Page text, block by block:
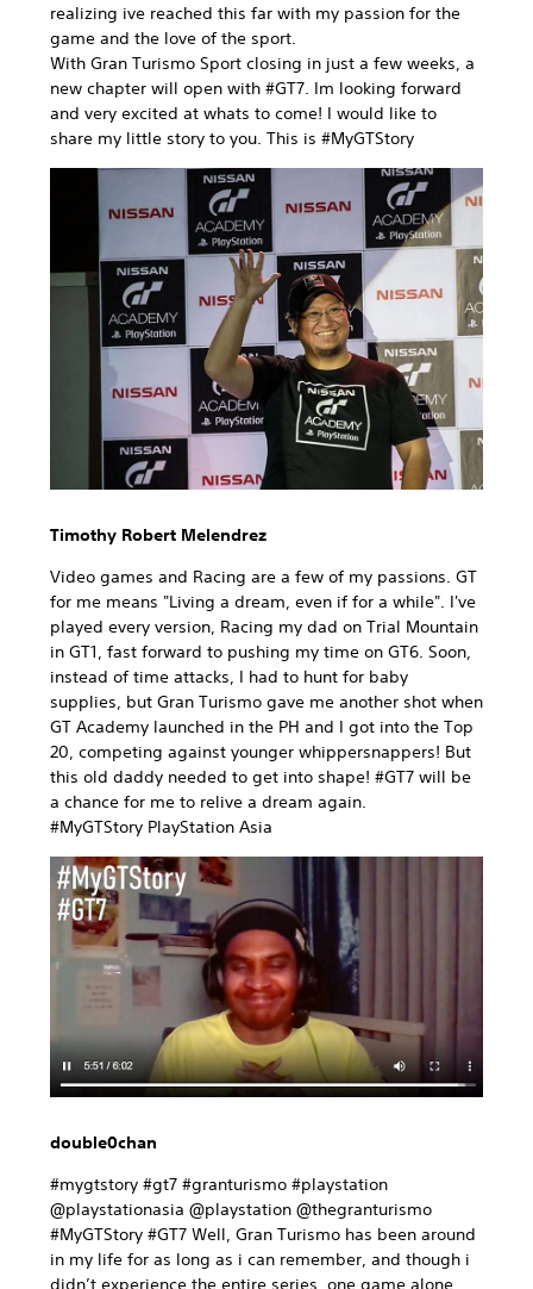
realizing ive reached this far with my passion for the
game and the love of the sport.
With Gran Turismo Sport closing in just a few weeks, a
new chapter will open with #GT7. Im looking forward
and very excited at whats to come! I would like to
share my little story to you. This is #MyGTStory
Timothy Robert Melendrez
Video games and Racing are a few of my passions. GT
for me means "Living a dream, even if for a while". I've
played every version, Racing my dad on Trial Mountain
in GT1, fast forward to pushing my time on GT6. Soon,
instead of time attacks, I had to hunt for baby
supplies, but Gran Turismo gave me another shot when
GT Academy launched in the PH and I got into the Top
20, competing against younger whippersnappers! But
this old daddy needed to get into shape! #GT7 will be
a chance for me to relive a dream again.
#MyGTStory PlayStation Asia
double0chan
#mygtstory #gt7 #granturismo #playstation
@playstationasia @playstation @thegranturismo
#MyGTStory #GT7 Well, Gran Turismo has been around
in my life for as long as i can remember, and though i
didn’t experience the entire series, one game alone